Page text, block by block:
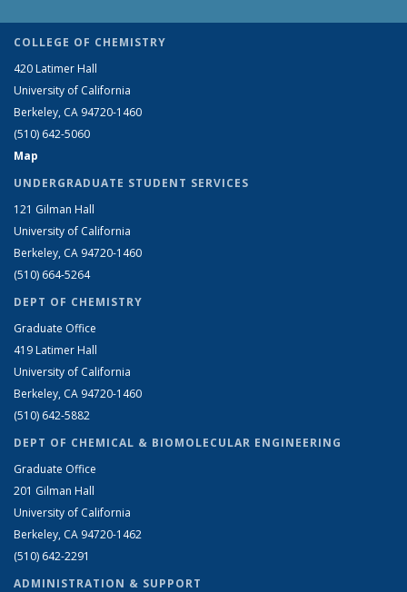
COLLEGE OF CHEMISTRY
420 Latimer Hall
University of California
Berkeley, CA 94720-1460
(510) 642-5060
Map
UNDERGRADUATE STUDENT SERVICES
121 Gilman Hall
University of California
Berkeley, CA 94720-1460
(510) 664-5264
DEPT OF CHEMISTRY
Graduate Office
419 Latimer Hall
University of California
Berkeley, CA 94720-1460
(510) 642-5882
DEPT OF CHEMICAL & BIOMOLECULAR ENGINEERING
Graduate Office
201 Gilman Hall
University of California
Berkeley, CA 94720-1462
(510) 642-2291
ADMINISTRATION & SUPPORT